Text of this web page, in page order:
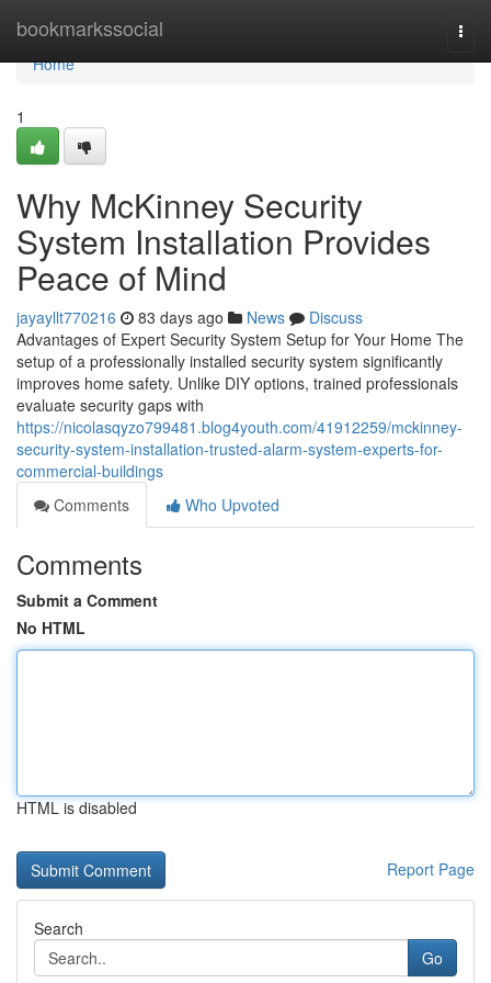
bookmarkssocial
Home
Home
1
Why McKinney Security
System Installation Provides
Peace of Mind
jayayllt770216 83 days ago News
Discuss
Advantages of Expert Security System Setup for Your Home The
setup of a professionally installed security system significantly
improves home safety. Unlike DIY options, trained professionals
evaluate security gaps with
https://nicolasqyzo799481.blog4youth.com/41912259/mckinney-
security-system-installation-trusted-alarm-system-experts-for-
commercial-buildings
Comments
Who Upvoted
Comments
Submit a Comment
No HTML
HTML is disabled
Report Page
Search
Go